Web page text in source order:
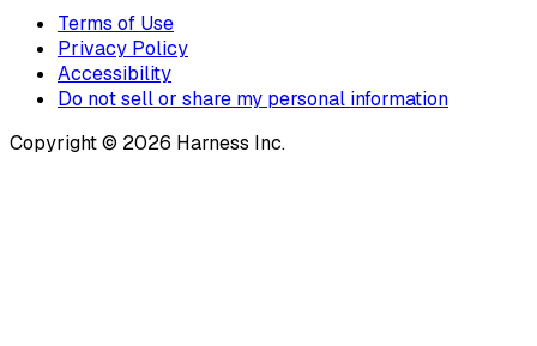
Terms of Use
Privacy Policy
Accessibility
Do not sell or share my personal information
Copyright © 2026 Harness Inc.